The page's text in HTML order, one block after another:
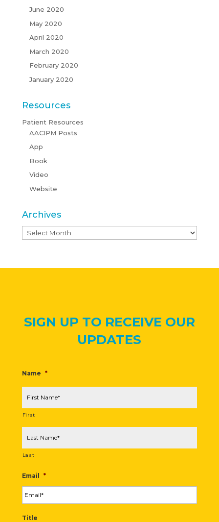
June 2020
May 2020
April 2020
March 2020
February 2020
January 2020
Resources
Patient Resources
AACIPM Posts
App
Book
Video
Website
Archives
Archives
SIGN UP TO RECEIVE OUR
UPDATES
Name *
First
Last
Email *
Title